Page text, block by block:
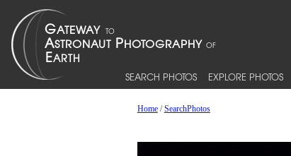
SEARCH PHOTOS EXPLORE PHOTOS
Home/SearchPhotos